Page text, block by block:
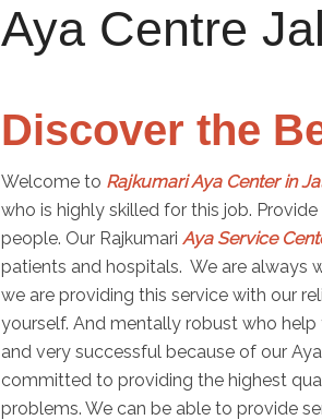
Aya Centre
Discover the
Welcome to Rajkumari Aya Center in
who is highly skilled for this job.
people. Our Rajkumari Aya Service
patients and hospitals. We are always
we are providing this service with our
yourself. And mentally robust who help
and very successful because of our
committed to providing the highest
problems. We can be able to provide